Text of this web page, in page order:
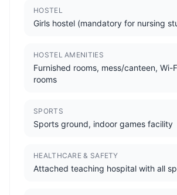
HOSTEL
Girls hostel (mandatory for nursing
HOSTEL AMENITIES
Furnished rooms, mess/canteen, Wi-
rooms
SPORTS
Sports ground, indoor games facility
HEALTHCARE & SAFETY
Attached teaching hospital with all